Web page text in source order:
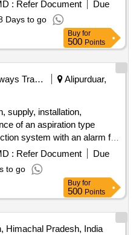
: Refer Document
Due
Days to go
Buy for
500 Points
Railways Transport Services
Alipurduar,
supply, installation,
of an aspiration type
system with an alarm for
for VESDA VLF-500,
: Refer Document
Due
to go
Buy for
500 Points
Himachal Pradesh, India